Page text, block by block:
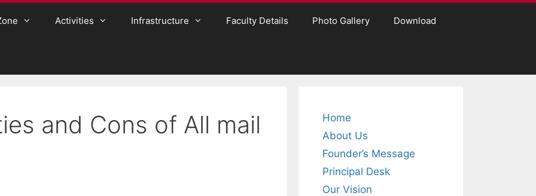
Activities Infrastructure Faculty Details Photo Gallery Download
and Cons of All mail
Home
About Us
Founder’s Message
Principal Desk
Our Vision